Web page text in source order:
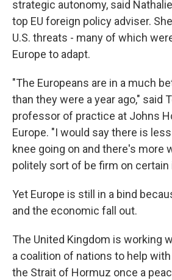
strategic autonomy, said
top EU foreign policy adviser.
U.S. threats - many of which
Europe to adapt.
"The Europeans are in a much
than they were a year ago," said
professor of practice at Johns
Europe. "I would say there is
knee going on and there's more
politely sort of be firm on certain
Yet Europe is still in a bind
and the economic fall out.
The United Kingdom is working
a coalition of nations to help
the Strait of Hormuz once a